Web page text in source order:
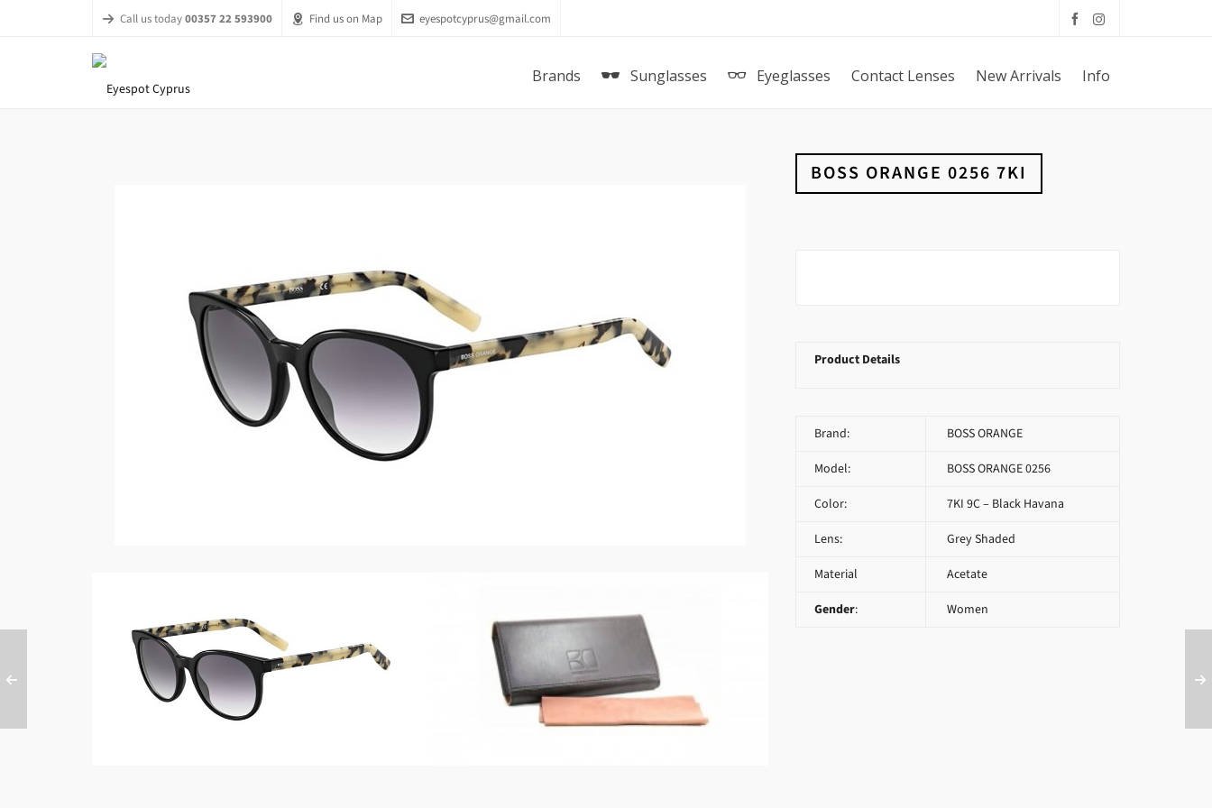
Call us today00357 22 593900 Find us on Map eyespotcyprus@gmail.com
Brands Sunglasses Eyeglasses Contact Lenses New Arrivals Info
BOSS ORANGE 0256 7KI
Product Details
Brand: BOSS ORANGE
Model: BOSS ORANGE 0256
Color: 7KI 9C – Black Havana
Lens: Grey Shaded
Material Acetate
Gender: Women